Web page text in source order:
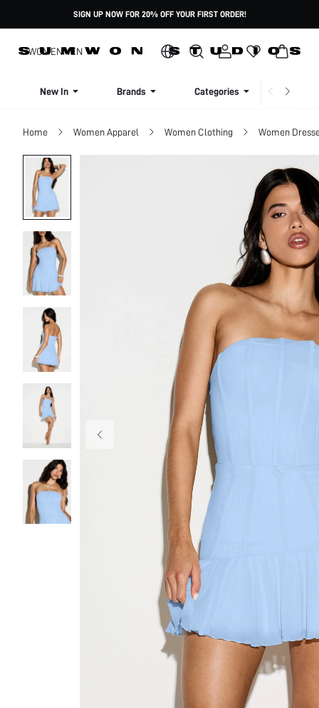
SIGN UP NOW FOR 20% OFF YOUR FIRST ORDER!
WOMENMEN
New In Brands Categories
Home Women Apparel Women Clothing Women